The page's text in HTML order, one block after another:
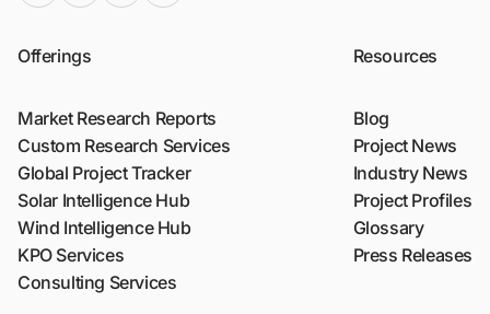
Offerings
Market Research Reports
Custom Research Services
Global Project Tracker
Solar Intelligence Hub
Wind Intelligence Hub
KPO Services
Consulting Services
Resources
Blog
Project News
Industry News
Project Profiles
Glossary
Press Releases